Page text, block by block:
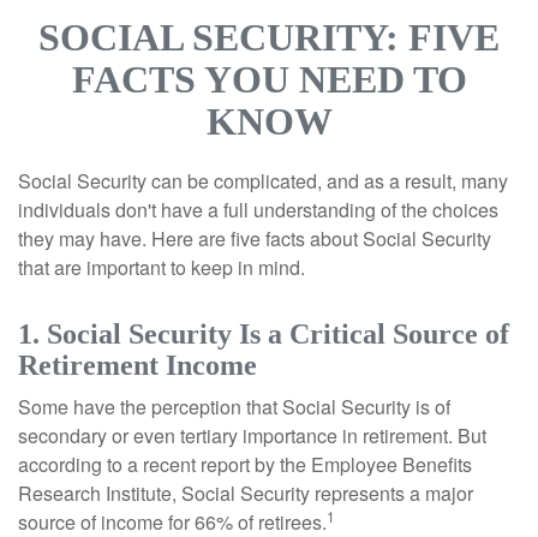
SOCIAL SECURITY: FIVE
FACTS YOU NEED TO
KNOW
Social Security can be complicated, and as a result, many
individuals don't have a full understanding of the choices
they may have. Here are five facts about Social Security
that are important to keep in mind.
1. Social Security Is a Critical Source of
Retirement Income
Some have the perception that Social Security is of
secondary or even tertiary importance in retirement. But
according to a recent report by the Employee Benefits
Research Institute, Social Security represents a major
source of income for 66% of retirees.1